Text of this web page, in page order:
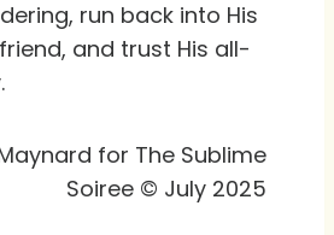
run back into His
and trust His all-
for The Sublime
Soiree © July 2025